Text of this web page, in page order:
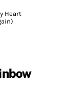
Heart